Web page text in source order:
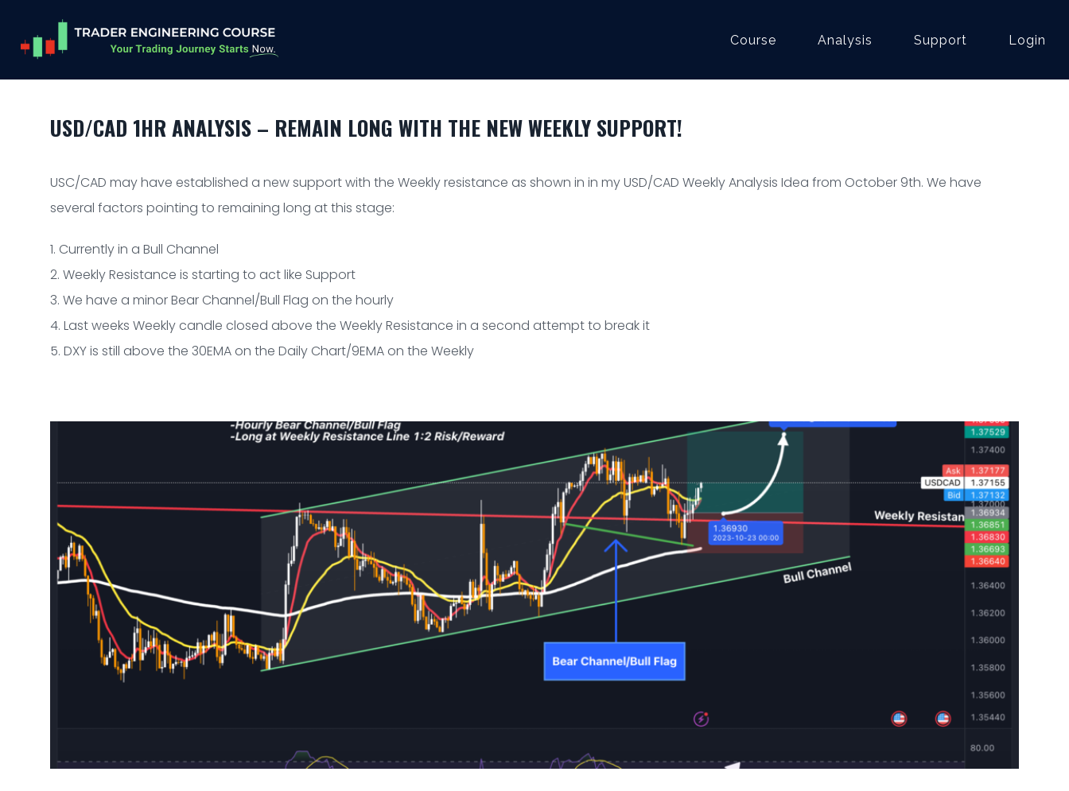
Course Analysis Support Login
USD/CAD 1HR ANALYSIS – REMAIN LONG WITH THE NEW WEEKLY SUPPORT!
USC/CAD may have established a new support with the Weekly resistance as shown in in my USD/CAD Weekly Analysis Idea from October 9th. We have
several factors pointing to remaining long at this stage:
1. Currently in a Bull Channel
2. Weekly Resistance is starting to act like Support
3. We have a minor Bear Channel/Bull Flag on the hourly
4. Last weeks Weekly candle closed above the Weekly Resistance in a second attempt to break it
5. DXY is still above the 30EMA on the Daily Chart/9EMA on the Weekly